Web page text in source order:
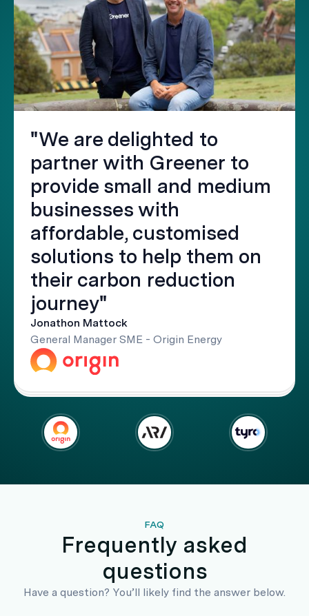
"We are delighted to
partner with Greener to
provide small and medium
businesses with
affordable, customised
solutions to help them on
their carbon reduction
journey"
Jonathon Mattock
General Manager SME - Origin Energy
FAQ
Frequently asked
questions
Have a question? You’ll likely find the answer below.